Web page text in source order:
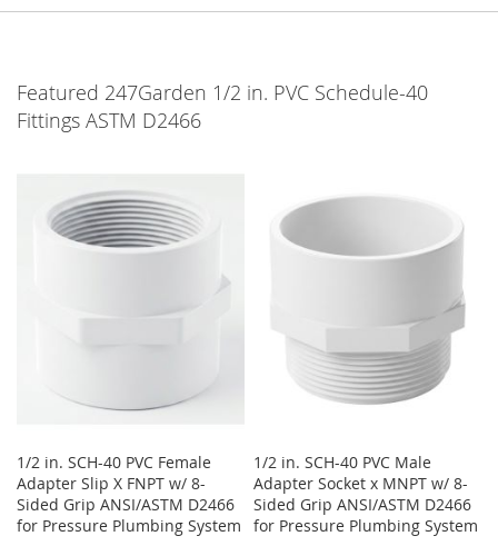
Featured 247Garden 1/2 in. PVC Schedule-40
Fittings ASTM D2466
1/2 in. SCH-40 PVC Female
Adapter Slip X FNPT w/ 8-
Sided Grip ANSI/ASTM D2466
for Pressure Plumbing System
1/2 in. SCH-40 PVC Male
Adapter Socket x MNPT w/ 8-
Sided Grip ANSI/ASTM D2466
for Pressure Plumbing System